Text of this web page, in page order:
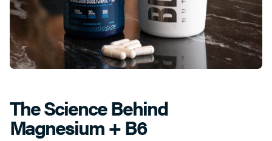
The Science Behind
Magnesium + B6